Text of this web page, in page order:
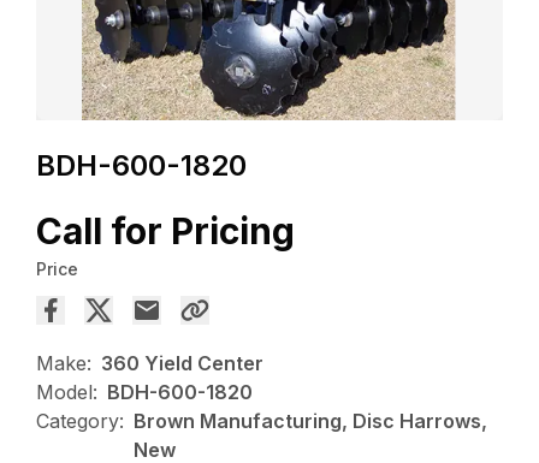
BDH-600-1820
Call for Pricing
Price
Make: 360 Yield Center
Model: BDH-600-1820
Category: Brown Manufacturing, Disc Harrows,
New